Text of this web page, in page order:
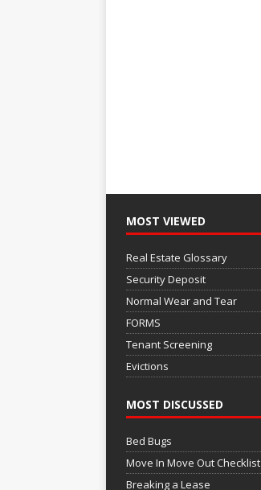
MOST VIEWED
Real Estate Glossary
Security Deposit
Normal Wear and Tear
FORMS
Tenant Screening
Evictions
MOST DISCUSSED
Bed Bugs
Move In Move Out Checklist
Breaking a Lease